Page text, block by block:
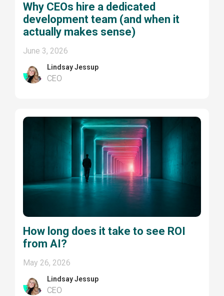
Why CEOs hire a dedicated
development team (and when it
actually makes sense)
June 3, 2026
Lindsay Jessup
CEO
How long does it take to see ROI
from AI?
May 26, 2026
Lindsay Jessup
CEO